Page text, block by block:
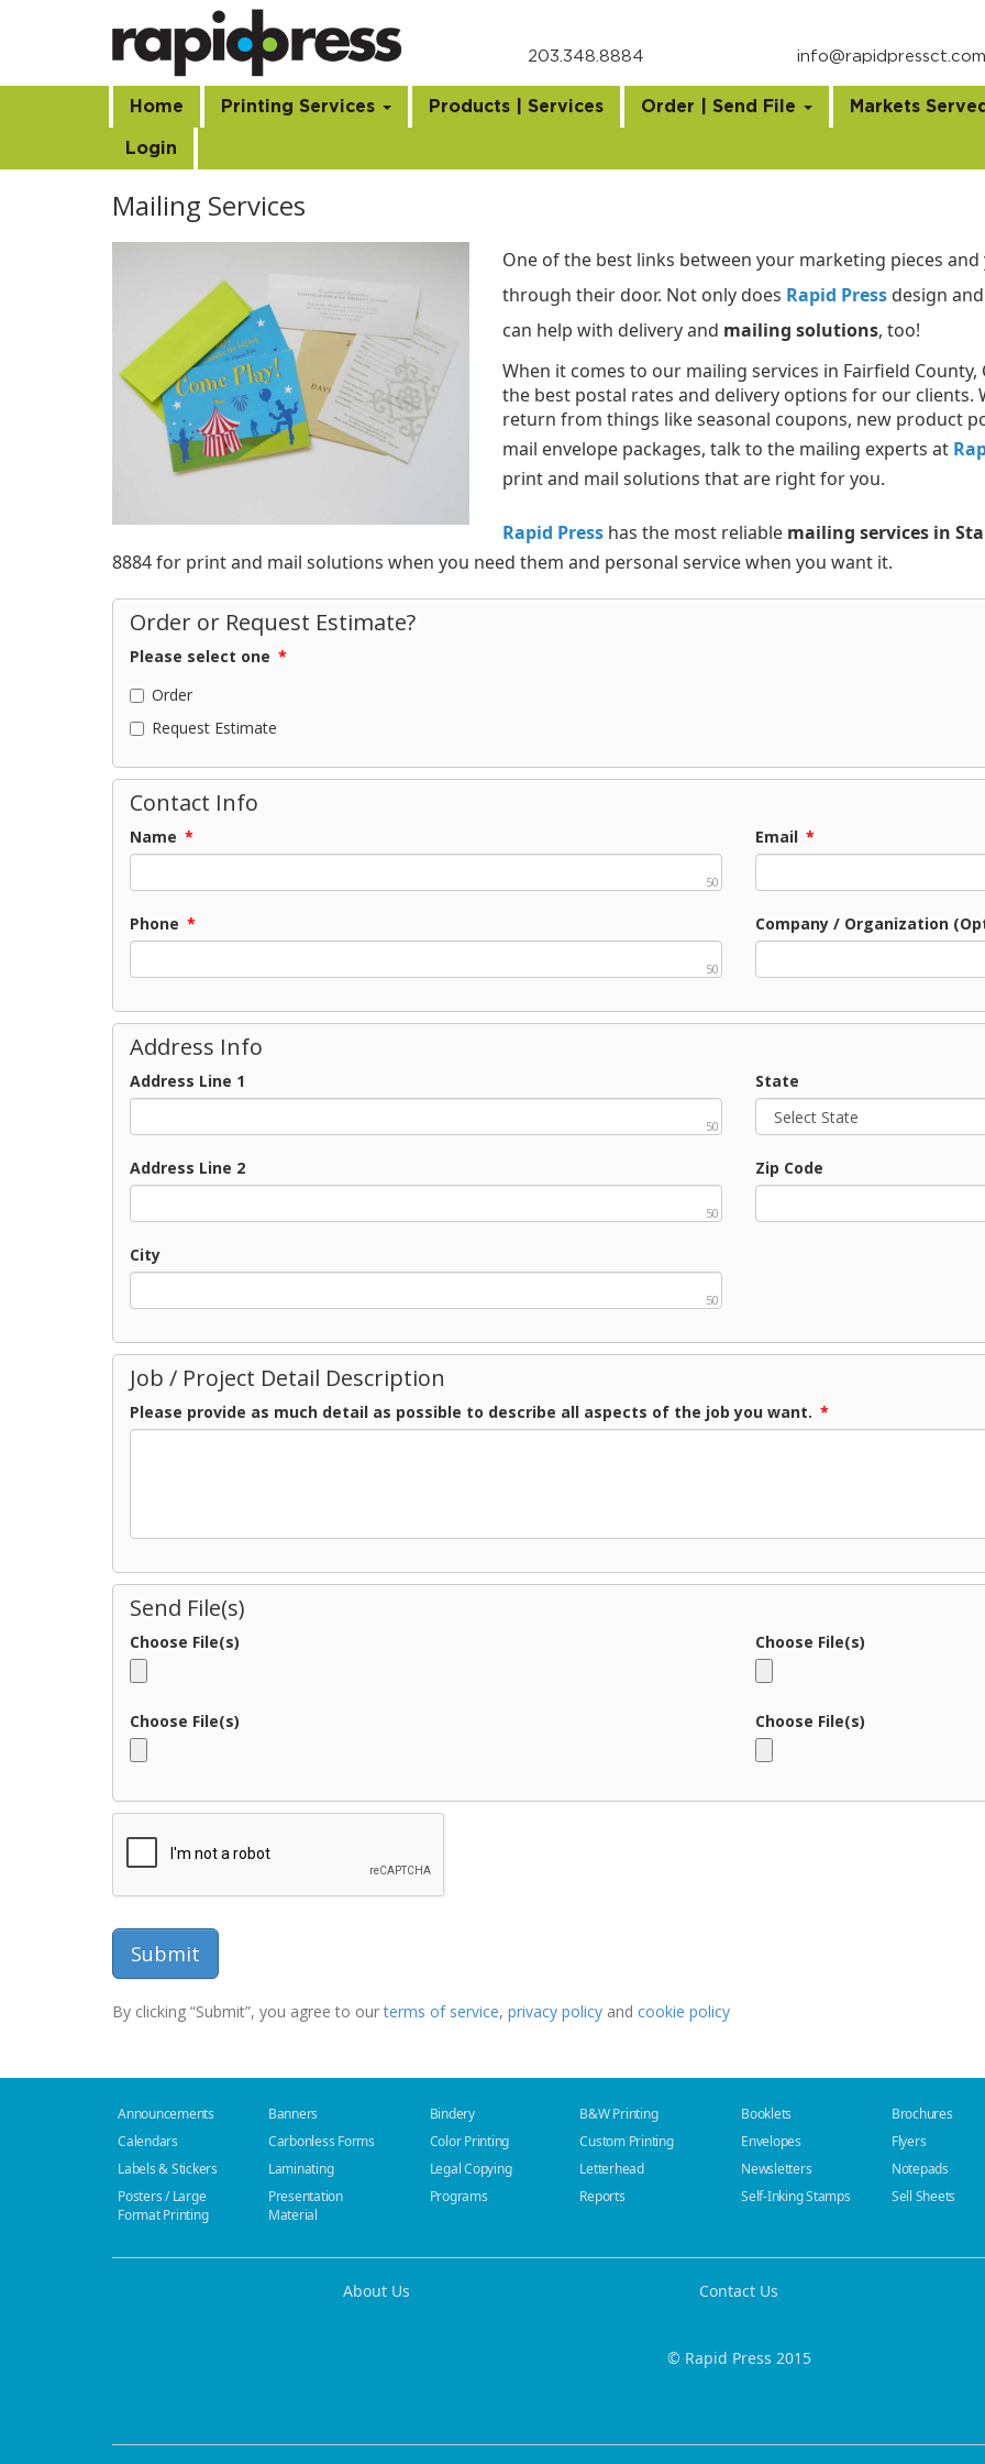
203.348.8884 info@rapidpressct.com
Home Printing Services Products | Services Order | Send File Markets
Login
Mailing Services
One of the best links between your marketing pieces
through their door. Not only does Rapid Press design
can help with delivery and mailing solutions, too!
When it comes to our mailing services in Fairfield
the best postal rates and delivery options for our clients.
return from things like seasonal coupons, new product
mail envelope packages, talk to the mailing experts at
print and mail solutions that are right for you.
Rapid Press has the most reliable mailing services in
8884 for print and mail solutions when you need them and personal service when you want it.
Order or Request Estimate?
Please select one *
Order
Request Estimate
Contact Info
Name *
50
Phone *
50
Email *
Company / Organization
Address Info
Address Line 1
50
Address Line 2
50
City
50
State
Zip Code
Job / Project Detail Description
Please provide as much detail as possible to describe all aspects of the job you want. *
Send File(s)
Choose File(s)
Choose File(s)
Choose File(s)
Choose File(s)
By clicking “Submit”, you agree to ourterms of service, privacy policy and cookie policy
Announcements
Calendars
Labels & Stickers
Posters / Large
Format Printing
Banners
Carbonless Forms
Laminating
Presentation
Material
Bindery
Color Printing
Legal Copying
Programs
B&W Printing
Custom Printing
Letterhead
Reports
Booklets
Envelopes
Newsletters
Self-Inking Stamps
Brochures
Flyers
Notepads
Sell Sheets
About Us Contact Us
© Rapid Press 2015